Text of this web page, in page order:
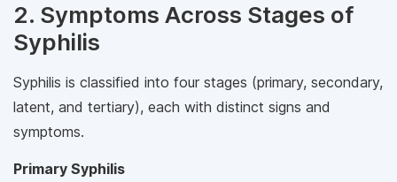
2. Symptoms Across Stages of
Syphilis
Syphilis is classified into four stages (primary, secondary,
latent, and tertiary), each with distinct signs and
symptoms.
Primary Syphilis